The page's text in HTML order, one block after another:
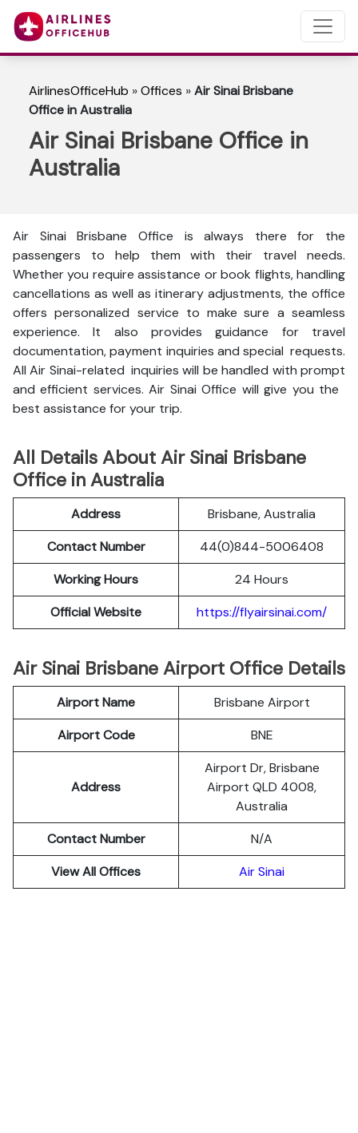
AirlinesOfficeHub »Offices »Air Sinai Brisbane
Office in Australia
Air Sinai Brisbane Office in
Australia
Air Sinai Brisbane Office is always there for the
passengers to help them with their travel needs.
Whether you require assistance or book flights, handling
cancellations as well as itinerary adjustments, the office
offers personalized service to make sure a seamless
experience. It also provides guidance for travel
documentation, payment inquiries and special requests.
All Air Sinai-related inquiries will be handled with prompt
and efficient services. Air Sinai Office will give you the
best assistance for your trip.
All Details About Air Sinai Brisbane
Office in Australia
Address
Brisbane, Australia
Contact Number
44(0)844-5006408
Working Hours
24 Hours
Official Website
https://flyairsinai.com/
Air Sinai Brisbane Airport Office Details
Airport Name
Brisbane Airport
Airport Code
BNE
Address
Airport Dr, Brisbane
Airport QLD 4008,
Australia
Contact Number
N/A
View All Offices
Air Sinai